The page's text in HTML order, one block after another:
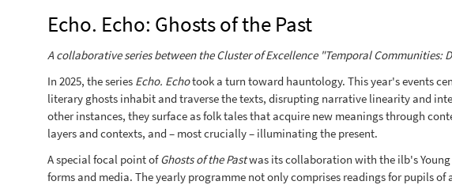
Echo. Echo: Ghosts of the Past
A collaborative series between the Cluster of Excellence "Temporal
In 2025, the series Echo. Echotook a turn toward hauntology. This year's events
literary ghosts inhabit and traverse the texts, disrupting narrative linearity and
other instances, they surface as folk tales that acquire new meanings through
layers and contexts, and – most crucially – illuminating the present.
A special focal point ofGhosts of the Pastwas its collaboration with the ilb's
forms and media. The yearly programme not only comprises readings for pupils